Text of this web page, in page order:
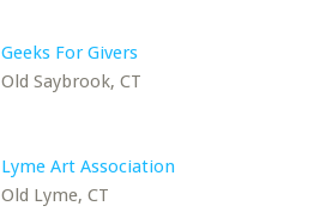
Geeks For Givers
Old Saybrook, CT
Lyme Art Association
Old Lyme, CT